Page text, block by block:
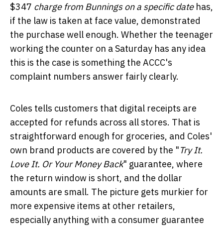
$347 charge from Bunnings on a specific datehas,
if the law is taken at face value, demonstrated
the purchase well enough. Whether the teenager
working the counter on a Saturday has any idea
this is the case is something the ACCC's
complaint numbers answer fairly clearly.
Coles tells customers that digital receipts are
accepted for refunds across all stores. That is
straightforward enough for groceries, and Coles'
own brand products are covered by the "Try It.
Love It. Or Your Money Back" guarantee, where
the return window is short, and the dollar
amounts are small. The picture gets murkier for
more expensive items at other retailers,
especially anything with a consumer guarantee